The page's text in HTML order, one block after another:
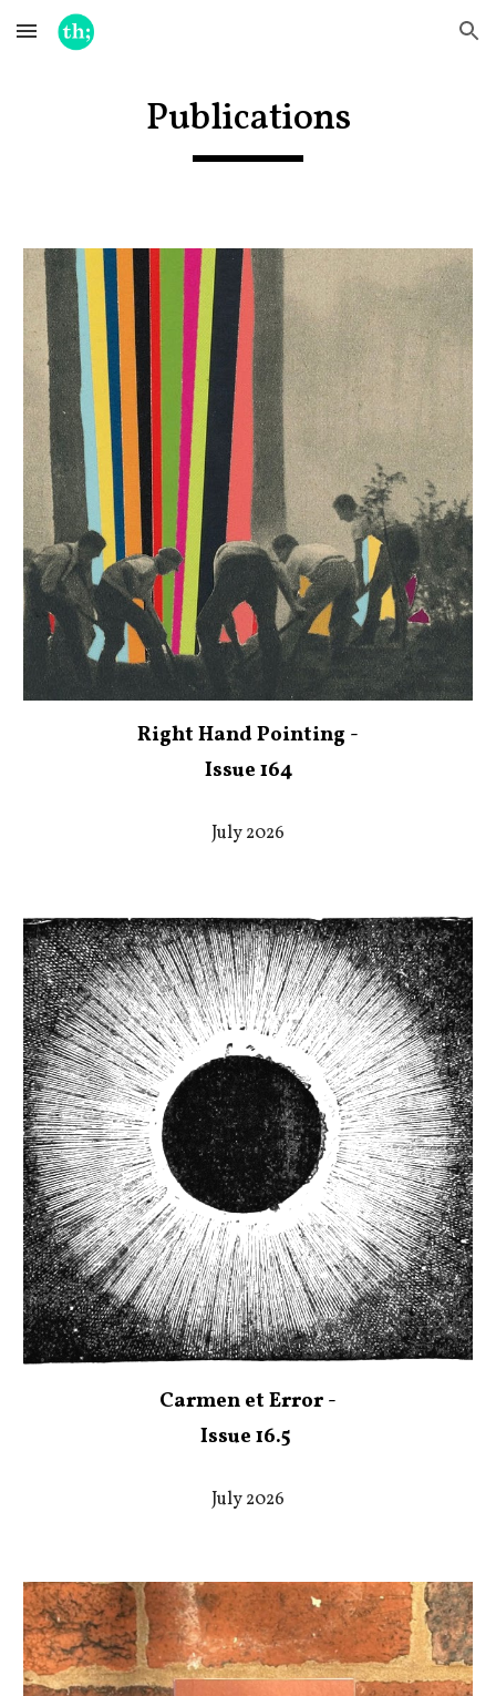
Skip to main content Skip to navigation
Publications
Right Hand Pointing -
Issue 164
July 2026
Carmen et Error -
Issue 16.5
July 2026